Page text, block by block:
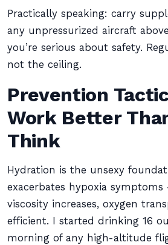
Practically speaking: carry
any unpressurized aircraft
you’re serious about safety.
not the ceiling.
Prevention
Work Better
Think
Hydration is the unsexy
exacerbates hypoxia
viscosity increases, oxygen
efficient. I started drinking 16
morning of any high-altitude